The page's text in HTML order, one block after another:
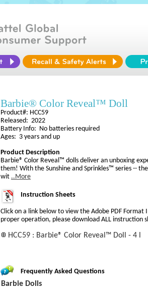
Barbie® Color Reveal™ Doll
Product#: HCC59
Released: 2022
Battery Info: No batteries required
Ages: 3 years and up
Product Description
Barbie® Color Reveal™ dolls deliver an unboxing
them! With the Sunshine and Sprinkles™ series --
wit ..More
Instruction Sheets
Click on a link below to view the Adobe PDF Format
proper operation, please download ALL instruction
HCC59 : Barbie® Color Reveal™ Doll - 4 l
Frequently Asked Questions
Barbie Dolls